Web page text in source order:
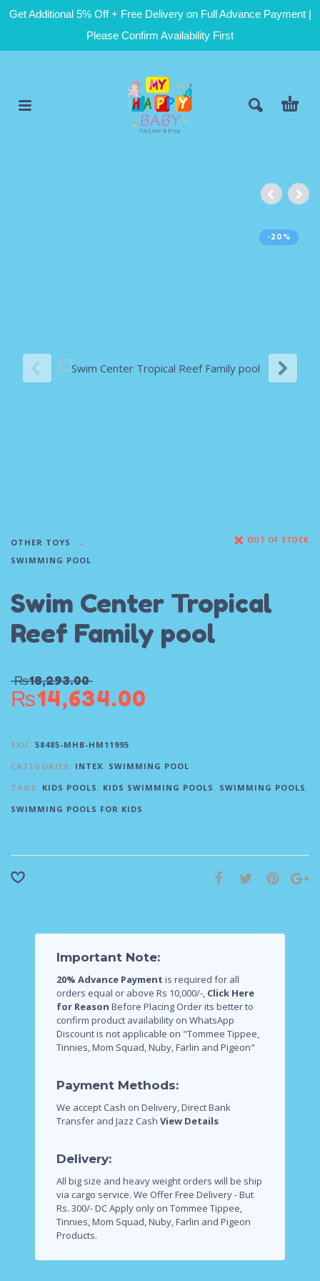
Get Additional 5% Off + Free Delivery on Full Advance Payment |
Please Confirm Availability First
-20%
OTHER TOYS
SWIMMING POOL
OUT OF STOCK
Swim Center Tropical
Reef Family pool
₨18,293.00
₨14,634.00
SKU: 58485-MHB-HM11995
CATEGORIES: INTEX, SWIMMING POOL
TAGS: KIDS POOLS, KIDS SWIMMING POOLS, SWIMMING POOLS,
SWIMMING POOLS FOR KIDS
Important Note:
20% Advance Payment is required for all
orders equal or above Rs 10,000/-, Click Here
for Reason Before Placing Order its better to
confirm product availability on WhatsApp
Discount is not applicable on "Tommee Tippee,
Tinnies, Mom Squad, Nuby, Farlin and Pigeon"
Payment Methods:
We accept Cash on Delivery, Direct Bank
Transfer and Jazz Cash View Details
Delivery:
All big size and heavy weight orders will be ship
via cargo service. We Offer Free Delivery - But
Rs. 300/- DC Apply only on Tommee Tippee,
Tinnies, Mom Squad, Nuby, Farlin and Pigeon
Products.